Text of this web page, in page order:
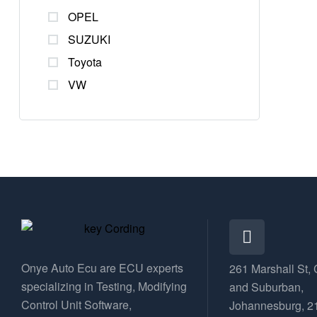
OPEL
SUZUKI
Toyota
VW
Onye Auto Ecu are ECU experts
specializing in Testing, Modifying
Control Unit Software,
261 Marshall St,
and Suburban,
Johannesburg,